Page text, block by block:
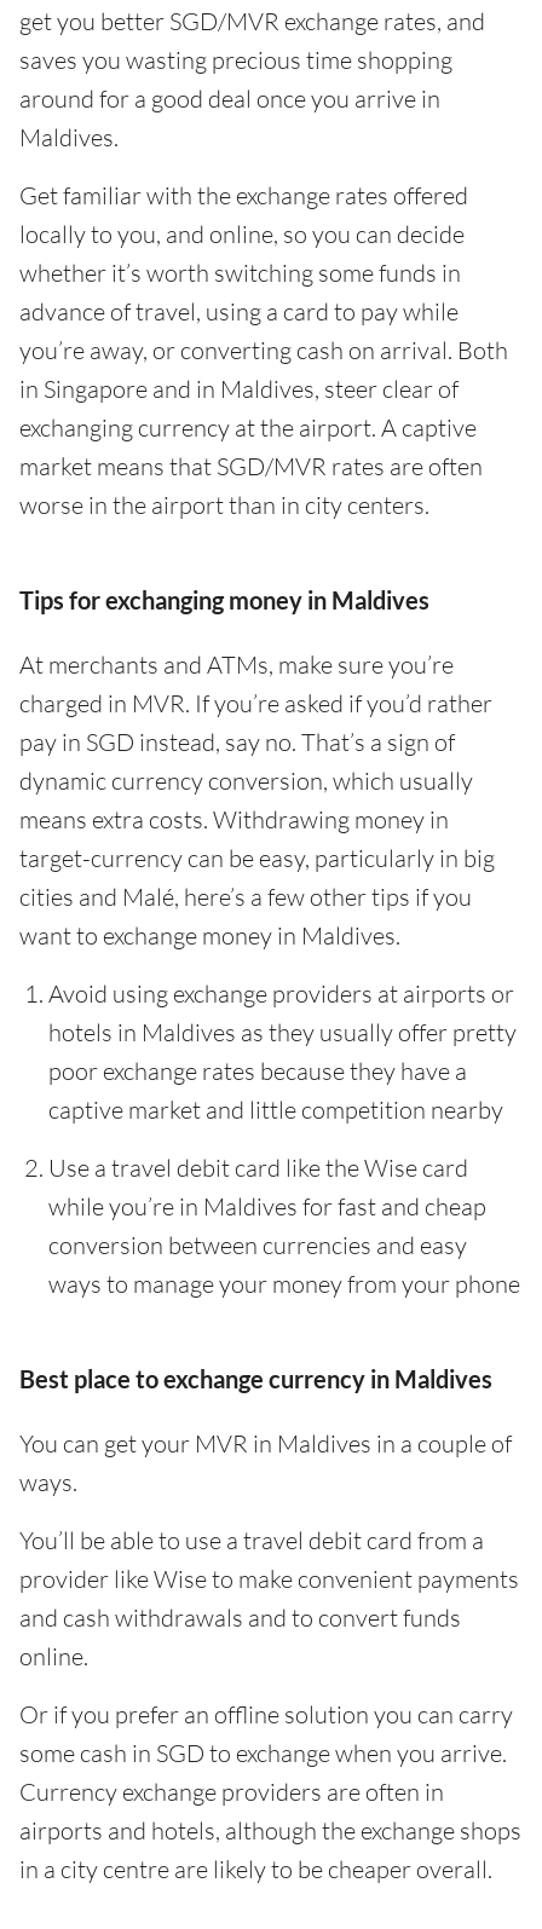
get you better SGD/MVR exchange rates, and
saves you wasting precious time shopping
around for a good deal once you arrive in
Maldives.
Get familiar with the exchange rates offered
locally to you, and online, so you can decide
whether it’s worth switching some funds in
advance of travel, using a card to pay while
you’re away, or converting cash on arrival. Both
in Singapore and in Maldives, steer clear of
exchanging currency at the airport. A captive
market means that SGD/MVR rates are often
worse in the airport than in city centers.
Tips for exchanging money in Maldives
At merchants and ATMs, make sure you’re
charged in MVR. If you’re asked if you’d rather
pay in SGD instead, say no. That’s a sign of
dynamic currency conversion, which usually
means extra costs. Withdrawing money in
target-currency can be easy, particularly in big
cities and Malé, here’s a few other tips if you
want to exchange money in Maldives.
Avoid using exchange providers at airports or
hotels in Maldives as they usually offer pretty
poor exchange rates because they have a
captive market and little competition nearby
Use a travel debit card like the Wise card
while you’re in Maldives for fast and cheap
conversion between currencies and easy
ways to manage your money from your phone
Best place to exchange currency in Maldives
You can get your MVR in Maldives in a couple of
ways.
You’ll be able to use a travel debit card from a
provider like Wise to make convenient payments
and cash withdrawals and to convert funds
online.
Or if you prefer an offline solution you can carry
some cash in SGD to exchange when you arrive.
Currency exchange providers are often in
airports and hotels, although the exchange shops
in a city centre are likely to be cheaper overall.